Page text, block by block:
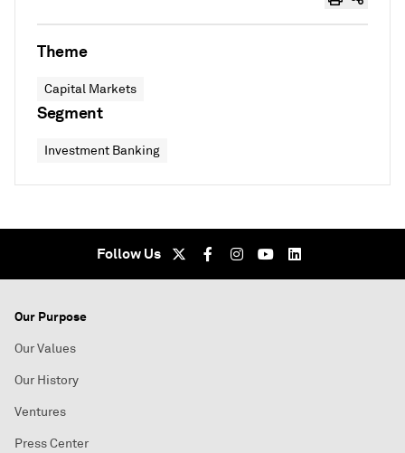
Theme
Capital Markets
Segment
Investment Banking
Follow Us
Our Purpose
Our Values
Our History
Ventures
Press Center